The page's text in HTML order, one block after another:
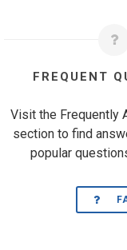
FREQUENT
Visit the Frequently
section to find
popular